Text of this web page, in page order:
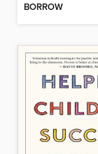
BORROW